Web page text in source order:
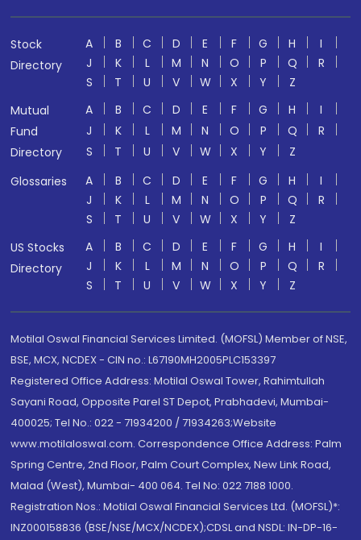
Stock
Directory
A B C D E F G H
I
J
K L M N O P Q
R
S
T U V W X Y
Z
Mutual
Fund
Directory
A B C D E F G H
I
J
K L M N O P Q
R
S
T U V W X Y
Z
Glossaries
A B C D E F G H
I
J
K L M N O P Q
R
S
T U V W X Y
Z
US Stocks
Directory
A B C D E F G H
I
J
K L M N O P Q
R
S
T U V W X Y Z
Motilal Oswal Financial Services Limited. (MOFSL) Member of NSE,
BSE, MCX, NCDEX - CIN no.: L67190MH2005PLC153397
Registered Office Address: Motilal Oswal Tower, Rahimtullah
Sayani Road, Opposite Parel ST Depot, Prabhadevi, Mumbai-
400025; Tel No.: 022 - 71934200 / 71934263;Website
www.motilaloswal.com. Correspondence Office Address: Palm
Spring Centre, 2nd Floor, Palm Court Complex, New Link Road,
Malad (West), Mumbai- 400 064. Tel No: 022 7188 1000.
Registration Nos.: Motilal Oswal Financial Services Ltd. (MOFSL)*:
INZ000158836 (BSE/NSE/MCX/NCDEX);CDSL and NSDL: IN-DP-16-